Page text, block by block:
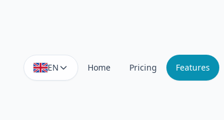
EN Home Pricing Features